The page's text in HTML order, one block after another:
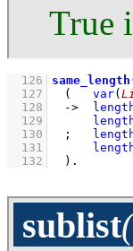
True
  126
same_length
  127
( var(
  128
->
  129
  130
;
  131
  132
	)
.
sublist